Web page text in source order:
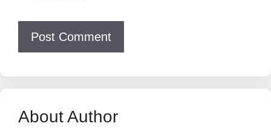
About Author